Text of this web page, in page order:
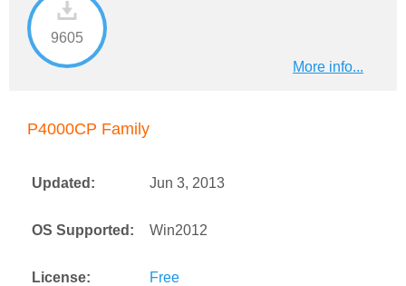
9605
More info...
P4000CP Family
Updated: Jun 3, 2013
OS Supported: Win2012
License: Free